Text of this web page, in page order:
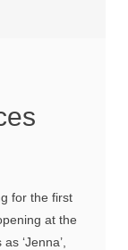
for the first
at the
‘Jenna’,